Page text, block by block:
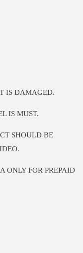
IS DAMAGED.
IS MUST.
SHOULD BE
ONLY FOR PREPAID